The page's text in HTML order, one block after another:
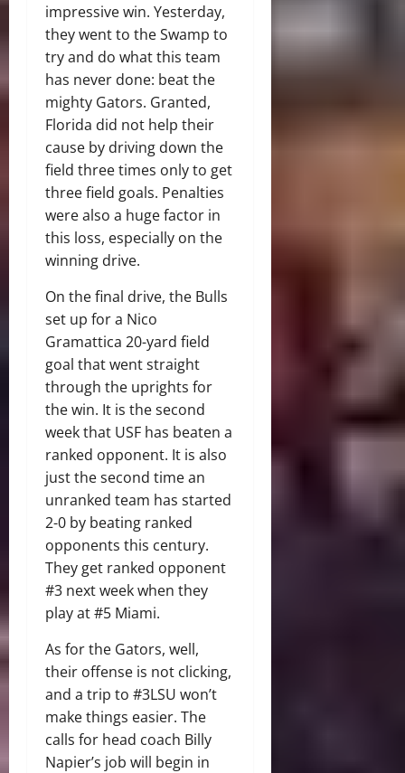
impressive win. Yesterday,
they went to the Swamp to
try and do what this team
has never done: beat the
mighty Gators. Granted,
Florida did not help their
cause by driving down the
field three times only to get
three field goals. Penalties
were also a huge factor in
this loss, especially on the
winning drive.
On the final drive, the Bulls
set up for a Nico
Gramattica 20-yard field
goal that went straight
through the uprights for
the win. It is the second
week that USF has beaten a
ranked opponent. It is also
just the second time an
unranked team has started
2-0 by beating ranked
opponents this century.
They get ranked opponent
#3 next week when they
play at #5 Miami.
As for the Gators, well,
their offense is not clicking,
and a trip to #3LSU won’t
make things easier. The
calls for head coach Billy
Napier’s job will begin in